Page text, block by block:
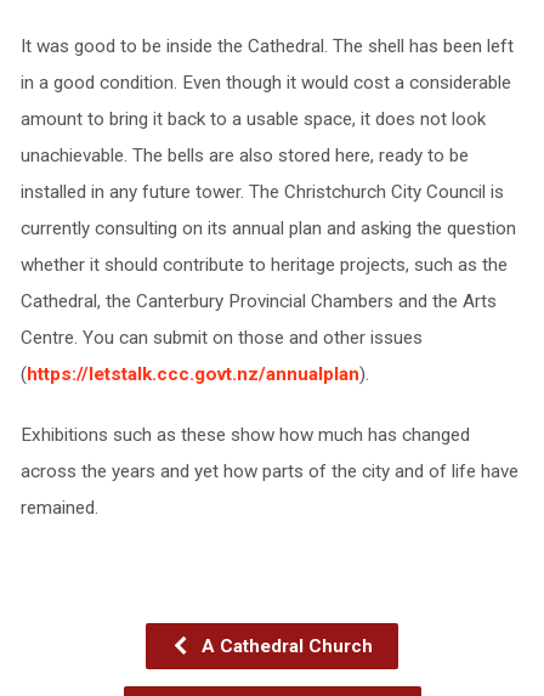
It was good to be inside the Cathedral. The shell has been left
in a good condition. Even though it would cost a considerable
amount to bring it back to a usable space, it does not look
unachievable. The bells are also stored here, ready to be
installed in any future tower. The Christchurch City Council is
currently consulting on its annual plan and asking the question
whether it should contribute to heritage projects, such as the
Cathedral, the Canterbury Provincial Chambers and the Arts
Centre. You can submit on those and other issues
(https://letstalk.ccc.govt.nz/annualplan).
Exhibitions such as these show how much has changed
across the years and yet how parts of the city and of life have
remained.
A Cathedral Church